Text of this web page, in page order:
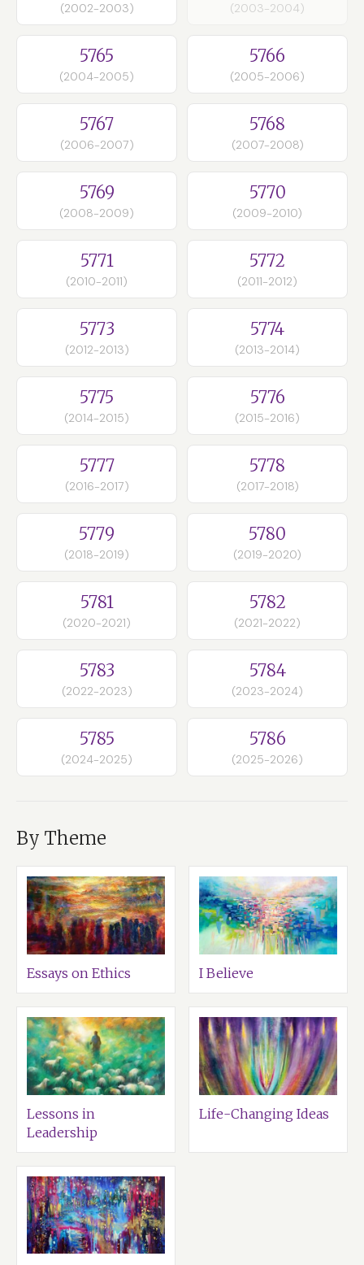
(2002-2003) (2003-2004)
5765
(2004-2005)
5766
(2005-2006)
5767
(2006-2007)
5768
(2007-2008)
5769
(2008-2009)
5770
(2009-2010)
5771
(2010-2011)
5772
(2011-2012)
5773
(2012-2013)
5774
(2013-2014)
5775
(2014-2015)
5776
(2015-2016)
5777
(2016-2017)
5778
(2017-2018)
5779
(2018-2019)
5780
(2019-2020)
5781
(2020-2021)
5782
(2021-2022)
5783
(2022-2023)
5784
(2023-2024)
5785
(2024-2025)
5786
(2025-2026)
By Theme
Essays on Ethics I Believe
Lessons in
Leadership
Life-Changing Ideas